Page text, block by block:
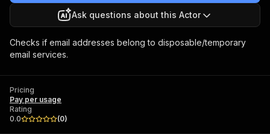
Ask questions about this Actor
Checks if email addresses belong to disposable/temporary
email services.
Pricing
Pay per usage
Rating
0.0
(0)